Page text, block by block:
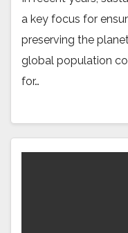
a key focus for
preserving the
global population
for…